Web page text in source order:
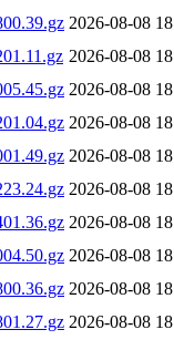
2026-08-08
2026-08-08
2026-08-08
2026-08-08
2026-08-08
2026-08-08
2026-08-08
2026-08-08
2026-08-08
2026-08-08